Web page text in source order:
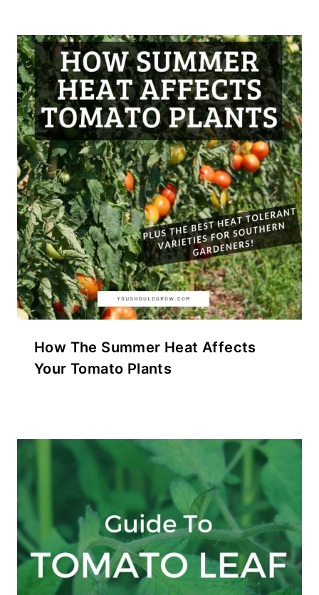
How The Summer Heat Affects
Your Tomato Plants